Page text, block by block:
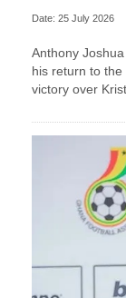
Date: 25 July 2026
Anthony
his return to
victory over